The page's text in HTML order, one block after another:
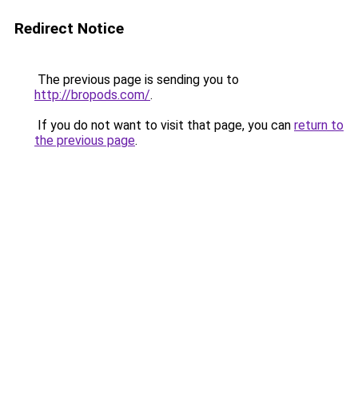
Redirect Notice
The previous page is sending you to
http://bropods.com/.
If you do not want to visit that page, you can return to
the previous page.